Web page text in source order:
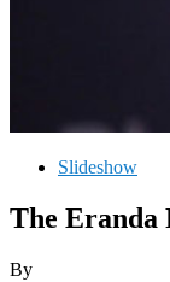
Slideshow
The Eranda
By